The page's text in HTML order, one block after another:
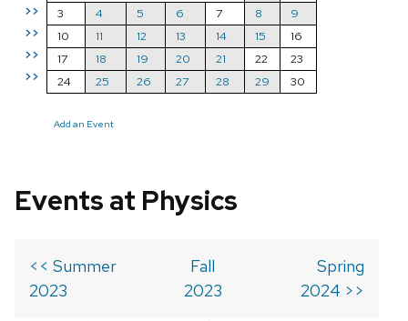
>>
>>
>>
>>
3
4 5 6 7 8
9
10
11 12 13 14 15
16
17
18 19 20 21 22
23
24
25 26 27 28 29 30
Add an Event
Events at Physics
<< Summer
2023
Fall
2023
Spring
2024 >>